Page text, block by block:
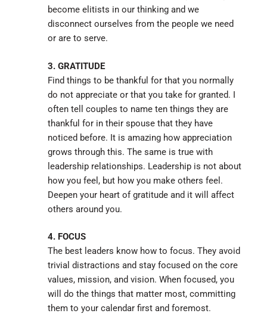
become elitists in our thinking and we
disconnect ourselves from the people we need
or are to serve.
3. GRATITUDE
Find things to be thankful for that you normally
do not appreciate or that you take for granted. I
often tell couples to name ten things they are
thankful for in their spouse that they have
noticed before. It is amazing how appreciation
grows through this. The same is true with
leadership relationships. Leadership is not about
how you feel, but how you make others feel.
Deepen your heart of gratitude and it will affect
others around you.
4. FOCUS
The best leaders know how to focus. They avoid
trivial distractions and stay focused on the core
values, mission, and vision. When focused, you
will do the things that matter most, committing
them to your calendar first and foremost.